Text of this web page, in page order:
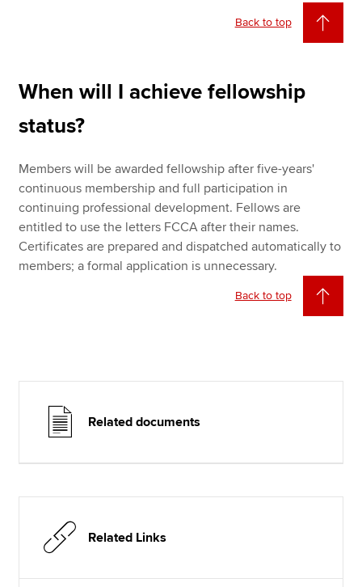
Back to top
When will I achieve fellowship
status?
Members will be awarded fellowship after five-years'
continuous membership and full participation in
continuing professional development. Fellows are
entitled to use the letters FCCA after their names.
Certificates are prepared and dispatched automatically to
members; a formal application is unnecessary.
Back to top
Related documents
Related Links